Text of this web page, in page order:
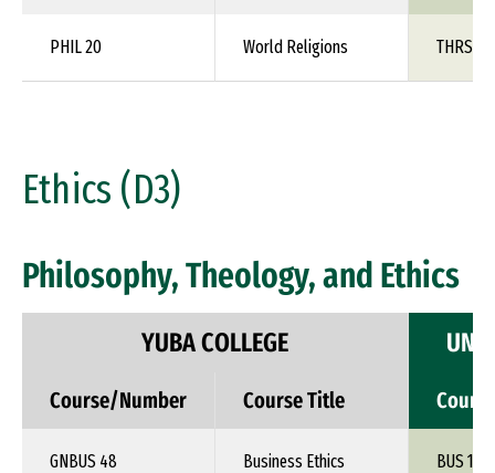
PHIL 20 World Religions THRS
Ethics (D3)
Philosophy, Theology, and Ethics
YUBA COLLEGE
Course/Number Course Title
GNBUS 48 Business Ethics BUS 1XX